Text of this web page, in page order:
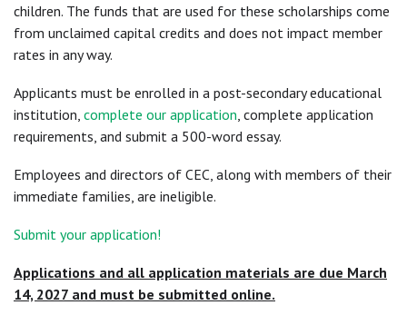
children. The funds that are used for these scholarships come
from unclaimed capital credits and does not impact member
rates in any way.
Applicants must be enrolled in a post-secondary educational
institution, complete our application , complete application
requirements, and submit a 500-word essay.
Employees and directors of CEC, along with members of their
immediate families, are ineligible.
Submit your application!
Applications and all application materials are due March
14, 2027 and must be submitted online.